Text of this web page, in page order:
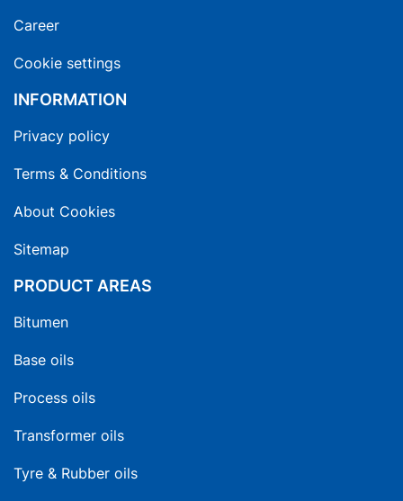
Career
Cookie settings
INFORMATION
Privacy policy
Terms & Conditions
About Cookies
Sitemap
PRODUCT AREAS
Bitumen
Base oils
Process oils
Transformer oils
Tyre & Rubber oils